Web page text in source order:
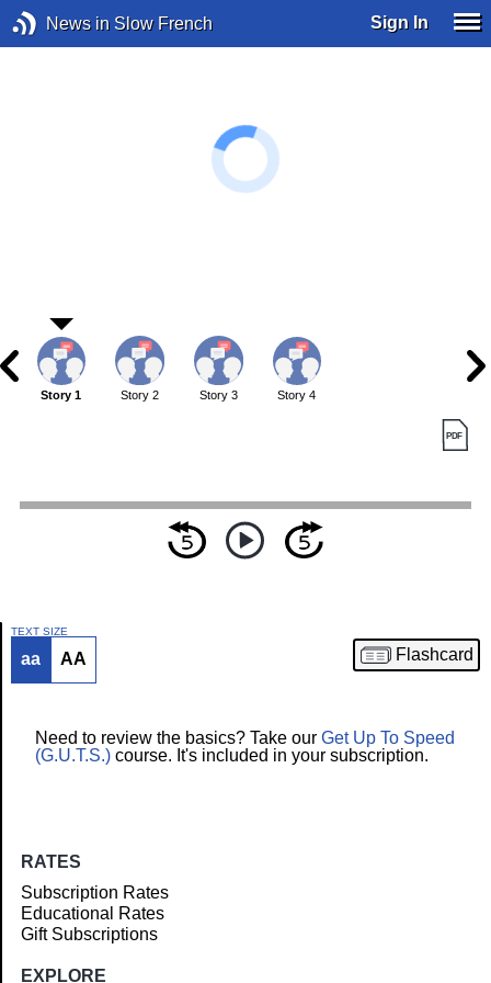
News in Slow French Sign In
Article
Story 1 Story 2 Story 3 Story 4
TEXT SIZE
aa AA Flashcard
Need to review the basics? Take our Get Up To Speed
(G.U.T.S.) course. It's included in your subscription.
RATES
Subscription Rates
Educational Rates
Gift Subscriptions
EXPLORE